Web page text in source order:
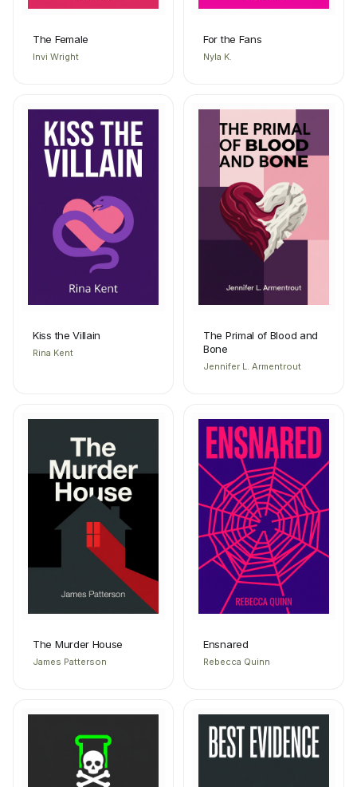
The Female
Invi Wright
For the Fans
Nyla K.
Kiss the Villain
Rina Kent
The Primal of Blood and
Bone
Jennifer L. Armentrout
The Murder House
James Patterson
Ensnared
Rebecca Quinn